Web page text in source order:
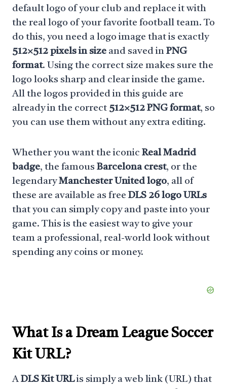
default logo of your club and replace it with
the real logo of your favorite football team. To
do this, you need a logo image that is exactly
512×512 pixels in size and saved in PNG
format. Using the correct size makes sure the
logo looks sharp and clear inside the game.
All the logos provided in this guide are
already in the correct 512×512 PNG format, so
you can use them without any extra editing.
Whether you want the iconic Real Madrid
badge, the famous Barcelona crest, or the
legendaryManchester United logo, all of
these are available as free DLS 26 logo URLs
that you can simply copy and paste into your
game. This is the easiest way to give your
team a professional, real-world look without
spending any coins or money.
What Is a Dream League Soccer
Kit URL?
ADLS Kit URLis simply a web link (URL) that